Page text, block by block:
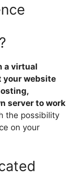
a virtual
your website
server to work
the possibility
on your